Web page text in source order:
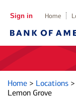
Sign in Home
Home > Locations >
Lemon Grove